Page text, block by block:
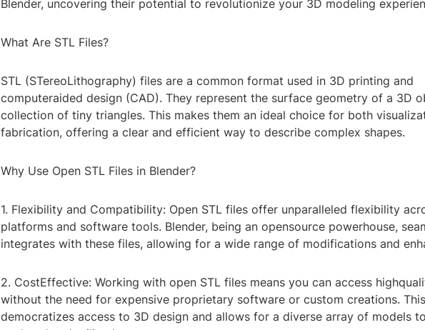
Blender, uncovering their potential to revolutionize your 3D modeling
What Are STL Files?
STL (STereoLithography) files are a common format used in 3D printing and
computeraided design (CAD). They represent the surface geometry of a 3D
collection of tiny triangles. This makes them an ideal choice for both
fabrication, offering a clear and efficient way to describe complex shapes.
Why Use Open STL Files in Blender?
1. Flexibility and Compatibility: Open STL files offer unparalleled flexibility
platforms and software tools. Blender, being an opensource powerhouse,
integrates with these files, allowing for a wide range of modifications and
2. CostEffective: Working with open STL files means you can access
without the need for expensive proprietary software or custom creations. This
democratizes access to 3D design and allows for a diverse array of models